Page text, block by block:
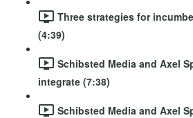
Three strategies for
(4:39)
Schibsted Media and Axel
integrate (7:38)
Schibsted Media and Axel